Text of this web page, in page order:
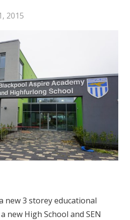
2015
new 3 storey educational
new High School and SEN